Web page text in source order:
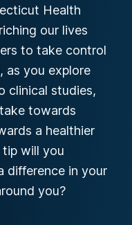
Health
our lives
to take control
as you explore
clinical studies,
towards
a healthier
tip will you
difference in your
you?